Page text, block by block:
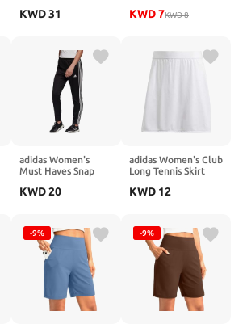
KWD31
Sleeveless Loose Fit
KWD7KWD8
adidas Women's
Must Haves Snap
KWD20
adidas Women's Club
Long Tennis Skirt
KWD 12
-9% -9%